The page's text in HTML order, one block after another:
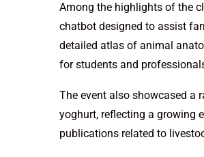
Among the highlights of the
chatbot designed to assist
detailed atlas of animal
for students and
The event also showcased a
yoghurt, reflecting a growing
publications related to